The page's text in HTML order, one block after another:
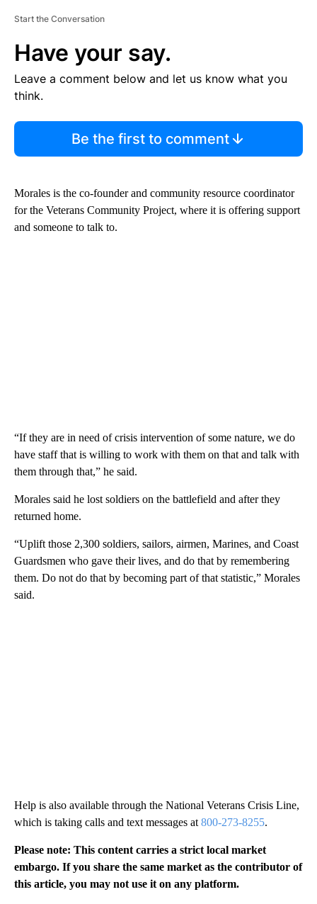
Start the Conversation
Have your say.
Leave a comment below and let us know what you
think.
Be the first to comment
Morales is the co-founder and community resource coordinator
for the Veterans Community Project, where it is offering support
and someone to talk to.
“If they are in need of crisis intervention of some nature, we do
have staff that is willing to work with them on that and talk with
them through that,” he said.
Morales said he lost soldiers on the battlefield and after they
returned home.
“Uplift those 2,300 soldiers, sailors, airmen, Marines, and Coast
Guardsmen who gave their lives, and do that by remembering
them. Do not do that by becoming part of that statistic,” Morales
said.
Help is also available through the National Veterans Crisis Line,
which is taking calls and text messages at 800-273-8255.
Please note: This content carries a strict local market
embargo. If you share the same market as the contributor of
this article, you may not use it on any platform.